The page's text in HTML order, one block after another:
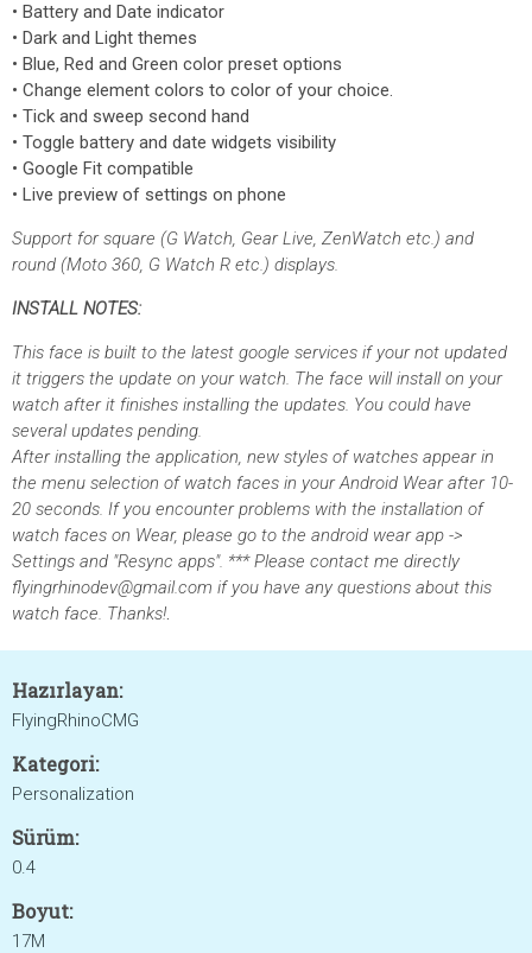
• Battery and Date indicator
• Dark and Light themes
• Blue, Red and Green color preset options
• Change element colors to color of your choice.
• Tick and sweep second hand
• Toggle battery and date widgets visibility
• Google Fit compatible
• Live preview of settings on phone
Support for square (G Watch, Gear Live, ZenWatch etc.) and
round (Moto 360, G Watch R etc.) displays.
INSTALL NOTES:
This face is built to the latest google services if your not updated
it triggers the update on your watch. The face will install on your
watch after it finishes installing the updates. You could have
several updates pending.
After installing the application, new styles of watches appear in
the menu selection of watch faces in your Android Wear after 10-
20 seconds. If you encounter problems with the installation of
watch faces on Wear, please go to the android wear app ->
Settings and "Resync apps". *** Please contact me directly
flyingrhinodev@gmail.com if you have any questions about this
watch face. Thanks!.
Hazırlayan:
FlyingRhinoCMG
Kategori:
Personalization
Sürüm:
0.4
Boyut:
17M